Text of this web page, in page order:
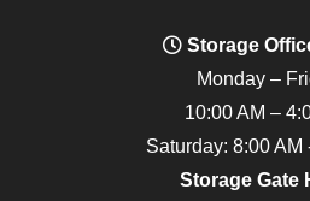
Storage
Monday –
10:00 AM –
Saturday: 8:00 AM
Storage Gate